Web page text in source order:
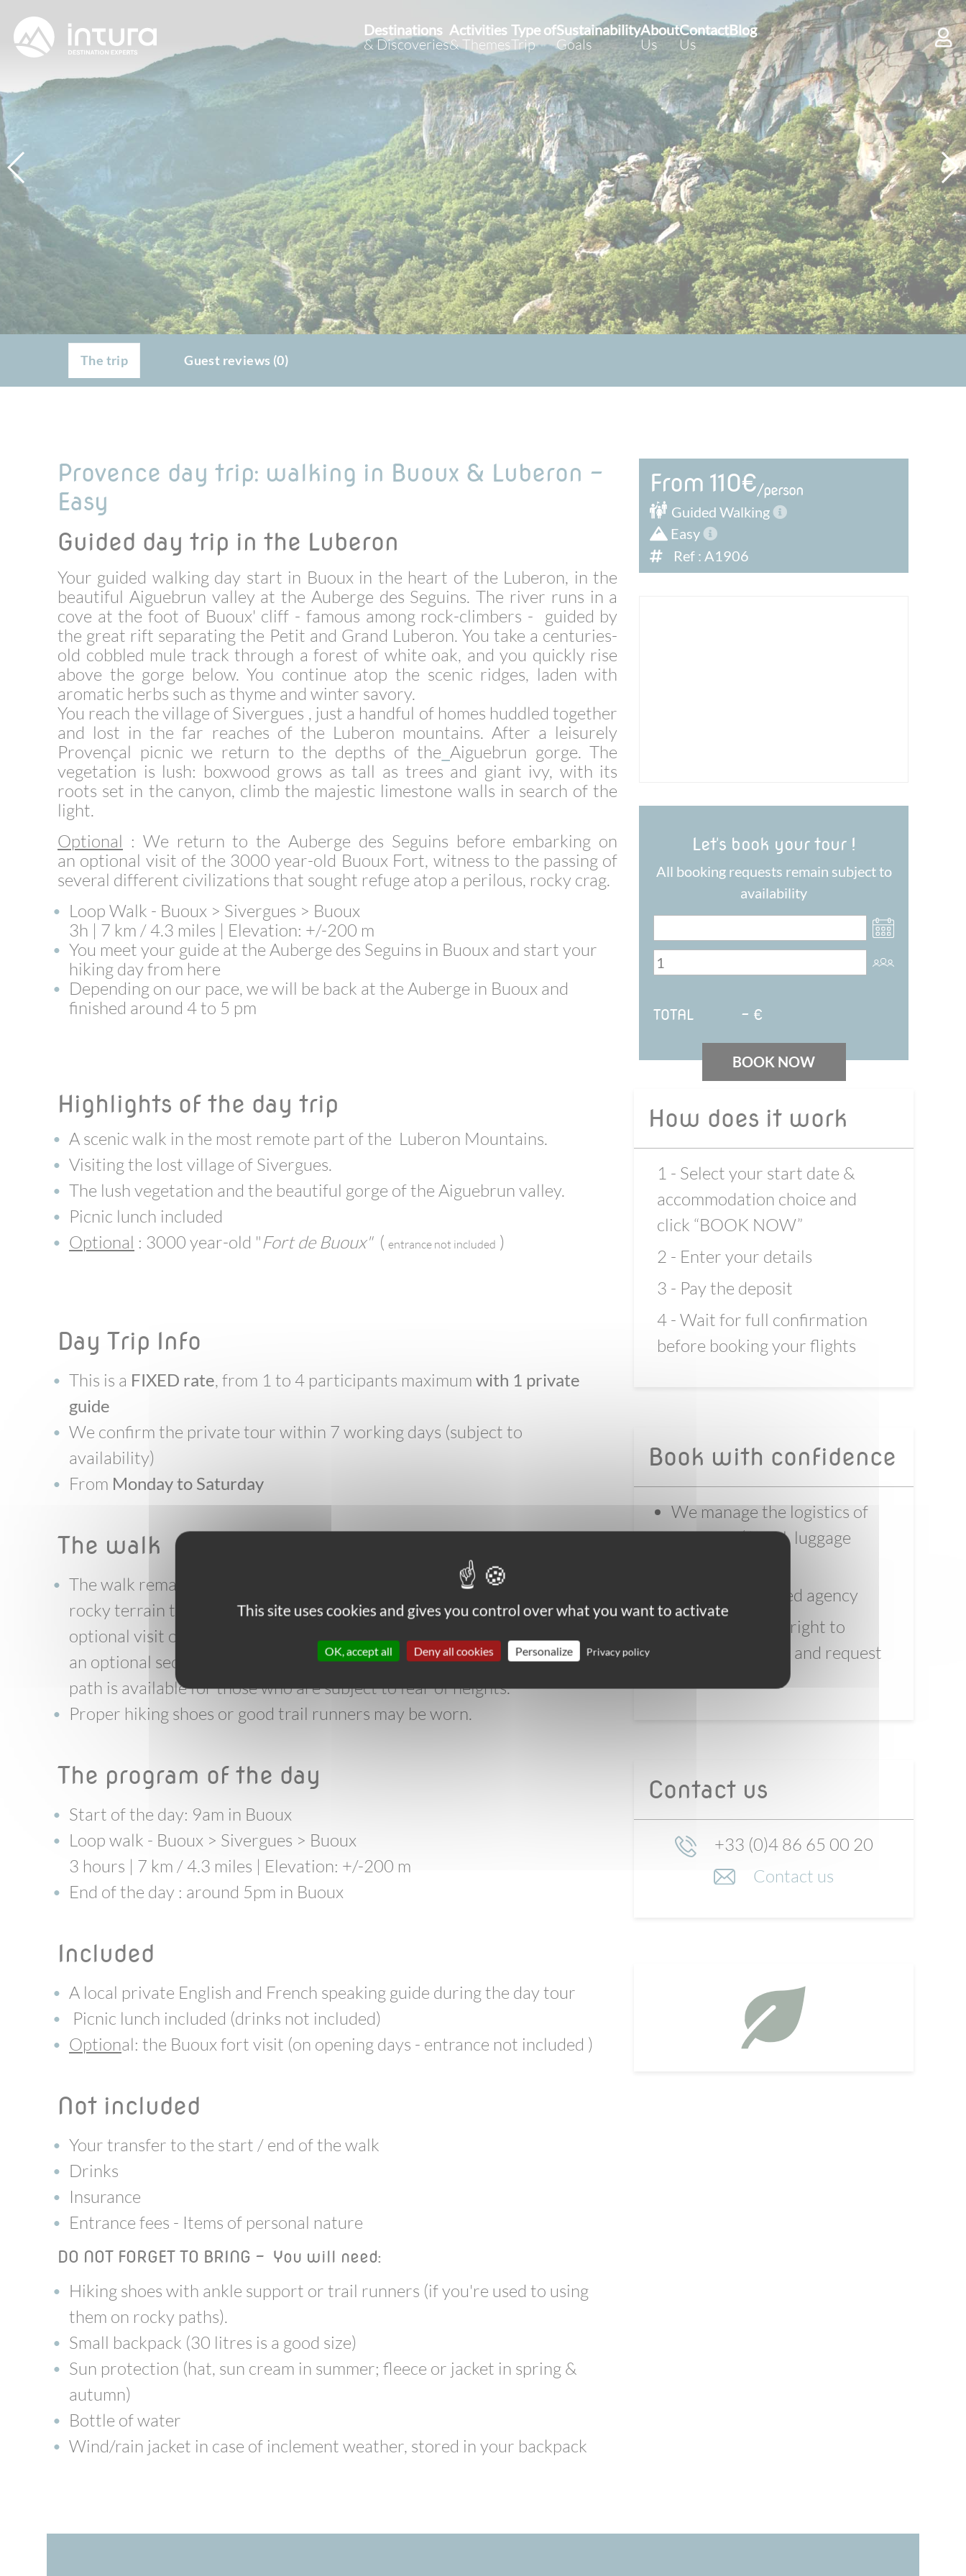
Destinations
& Discoveries
Activities
& Themes
Type of
Trip
Sustainability
Goals
About
Us
Contact
Us
Blog
The trip Guest reviews (0)
Provence day trip: walking in Buoux & Luberon -
Easy
Guided day trip in the Luberon
Your guided walking day start in Buoux in the heart of the Luberon, in the
beautiful Aiguebrun valley at the Auberge des Seguins. The river runs in a
cove at the foot of Buoux' cliff - famous among rock-climbers - guided by
the great rift separating the Petit and Grand Luberon. You take a centuries-
old cobbled mule track through a forest of white oak, and you quickly rise
above the gorge below. You continue atop the scenic ridges, laden with
aromatic herbs such as thyme and winter savory.
You reach the village of Sivergues , just a handful of homes huddled together
and lost in the far reaches of the Luberon mountains. After a leisurely
Provençal picnic we return to the depths of the Aiguebrun gorge. The
vegetation is lush: boxwood grows as tall as trees and giant ivy, with its
roots set in the canyon, climb the majestic limestone walls in search of the
light.
Optional : We return to the Auberge des Seguins before embarking on
an optional visit of the 3000 year-old Buoux Fort, witness to the passing of
several different civilizations that sought refuge atop a perilous, rocky crag.
Loop Walk - Buoux > Sivergues > Buoux
3h | 7 km / 4.3 miles | Elevation: +/-200 m
You meet your guide at the Auberge des Seguins in Buoux and start your
hiking day from here
Depending on our pace, we will be back at the Auberge in Buoux and
finished around 4 to 5 pm
Highlights of the day trip
A scenic walk in the most remote part of the Luberon Mountains.
Visiting the lost village of Sivergues.
The lush vegetation and the beautiful gorge of the Aiguebrun valley.
Picnic lunch included
Optional : 3000 year-old "Fort de Buoux"( entrance not included )
Day Trip Info
This is a FIXED rate, from 1 to 4 participants maximum with 1 private
guide
We confirm the private tour within 7 working days (subject to
availability)
From Monday to Saturday
the walk
The walk remains on good and well-worn cobbled paths. You can expect
rocky terrain throughout, with no exposed sections along the way. The
optional visit of the fort includes steep sections on limestone steps and
an optional section on an exposed path (with a steep drop). An alternate
path is available for those who are subject to fear of heights.
Proper hiking shoes or good trail runners may be worn.
the program of the day
Start of the day: 9am in Buoux
Loop walk - Buoux > Sivergues > Buoux
3 hours | 7 km / 4.3 miles | Elevation: +/-200 m
End of the day : around 5pm in Buoux
included
A local private English and French speaking guide during the day tour
Picnic lunch included (drinks not included)
Optional: the Buoux fort visit (on opening days - entrance not included )
not included
Your transfer to the start / end of the walk
Drinks
Insurance
Entrance fees - Items of personal nature
DO NOT FORGET TO BRING - You will need:
Hiking shoes with ankle support or trail runners (if you're used to using
them on rocky paths).
Small backpack (30 litres is a good size)
Sun protection (hat, sun cream in summer; fleece or jacket in spring &
autumn)
Bottle of water
Wind/rain jacket in case of inclement weather, stored in your backpack
From 110€/person
GuidedWalking
Easy
Ref : A1906
Let's book your tour !
All booking requests remain subject to
availability
TOTAL - €
BOOK NOW
How does it work
1 - Select your start date &
accommodation choice and
click “BOOK NOW”
2 - Enter your details
3 - Pay the deposit
4 - Wait for full confirmation
before booking your flights
Book with confidence
We manage the logistics of
your trip ( hotel, luggage
We are a certified agency
You reserve the right to
refuse our offer, and request
Contact us
+33 (0)4 86 65 00 20
Contact us
This site uses cookies and gives you control over what you want to activate
OK, accept all Deny all cookies Personalize Privacy policy